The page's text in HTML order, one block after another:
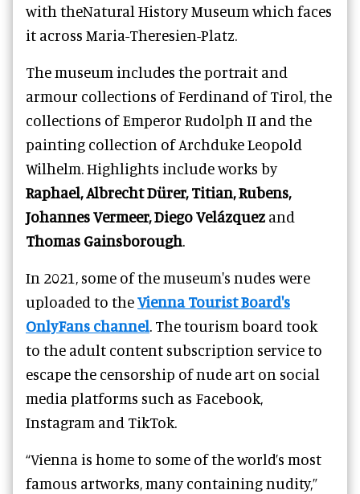
with theNatural History Museum which faces
it across Maria-Theresien-Platz.
The museum includes the portrait and
armour collections of Ferdinand of Tirol, the
collections of Emperor Rudolph II and the
painting collection of Archduke Leopold
Wilhelm. Highlights include works by
Raphael, Albrecht Dürer, Titian, Rubens,
Johannes Vermeer,Diego Velázquez and
Thomas Gainsborough.
In 2021, some of the museum's nudes were
uploaded to theVienna Tourist Board's
OnlyFans channel. The tourism board took
to the adult content subscription service to
escape the censorship of nude art on social
media platforms such as Facebook,
Instagram and TikTok.
“Vienna is home to some of the world’s most
famous artworks, many containing nudity,”